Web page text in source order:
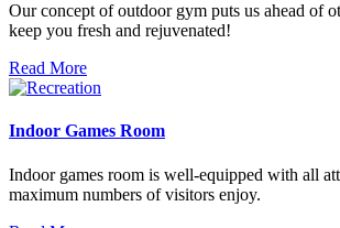
Our concept of outdoor gym puts us ahead of
keep you fresh and rejuvenated!
Read More
Indoor Games Room
Indoor games room is well-equipped with all
maximum numbers of visitors enjoy.